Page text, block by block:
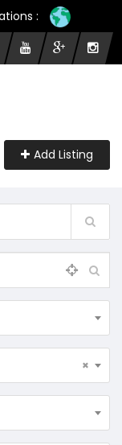
:
Add Listing
×